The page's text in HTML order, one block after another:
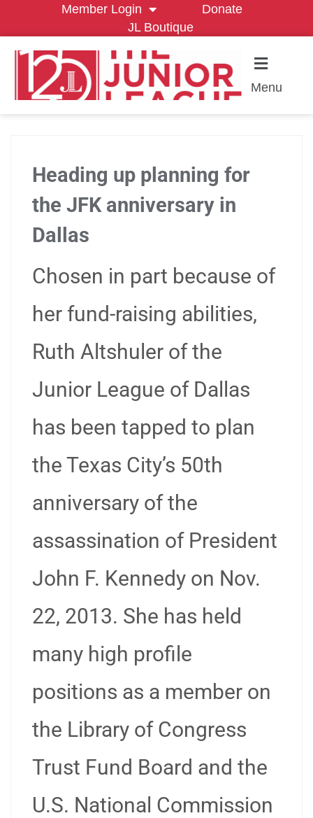
Member Login
Donate
JL Boutique
Menu
Heading up planning for
the JFK anniversary in
Dallas
Chosen in part because of
her fund-raising abilities,
Ruth Altshuler of the
Junior League of Dallas
has been tapped to plan
the Texas City’s 50th
anniversary of the
assassination of President
John F. Kennedy on Nov.
22, 2013. She has held
many high profile
positions as a member on
the Library of Congress
Trust Fund Board and the
U.S. National Commission